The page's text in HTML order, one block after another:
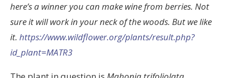
here’s a winner you can make wine from berries. Not
sure it will work in your neck of the woods. But we like
it. https://www.wildflower.org/plants/result.php?
id_plant=MATR3